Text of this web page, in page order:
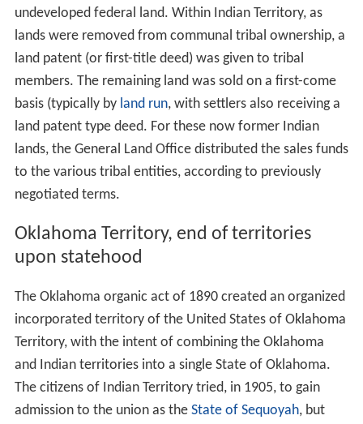
undeveloped federal land. Within Indian Territory, as
lands were removed from communal tribal ownership, a
land patent (or first-title deed) was given to tribal
members. The remaining land was sold on a first-come
basis (typically by land run, with settlers also receiving a
land patent type deed. For these now former Indian
lands, the General Land Office distributed the sales funds
to the various tribal entities, according to previously
negotiated terms.
Oklahoma Territory, end of territories
upon statehood
The Oklahoma organic act of 1890 created an organized
incorporated territory of the United States of Oklahoma
Territory, with the intent of combining the Oklahoma
and Indian territories into a single State of Oklahoma.
The citizens of Indian Territory tried, in 1905, to gain
admission to the union as the State of Sequoyah, but